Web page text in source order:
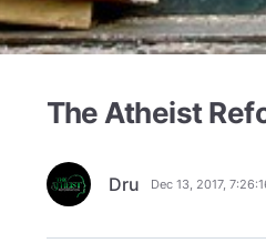
The Atheist
Dru Dec 13, 2017,